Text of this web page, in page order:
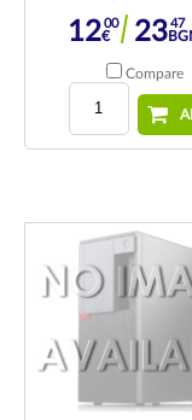
1200
€ 2347
Compare